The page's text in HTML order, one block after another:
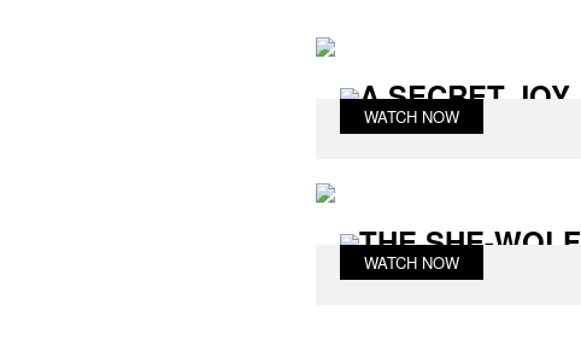
A SECRET JOY
WATCH NOW
THE SHE-WOLF
WATCH NOW